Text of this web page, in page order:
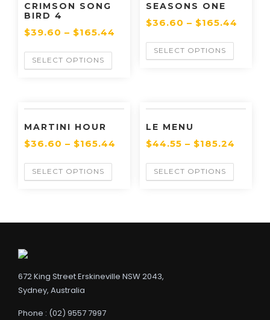
CRIMSON SONG
BIRD 4
$39.60 – $165.44
SELECT OPTIONS
SEASONS ONE
$36.60 – $165.44
SELECT OPTIONS
MARTINI HOUR
$36.60 – $165.44
SELECT OPTIONS
LE MENU
$44.55 – $185.24
SELECT OPTIONS
672 King Street Erskineville NSW 2043,
Sydney, Australia
Phone : (02) 9557 7997